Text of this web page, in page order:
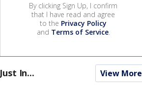
By clicking Sign Up, I confirm
that I have read and agree
to the Privacy Policy
and Terms of Service.
Just In... View More